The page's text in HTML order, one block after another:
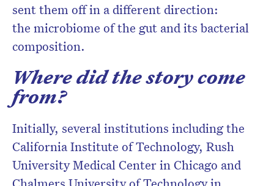
sent them off in a different direction:
the microbiome of the gut and its bacterial
composition.
Where did the story come
from?
Initially, several institutions including the
California Institute of Technology, Rush
University Medical Center in Chicago and